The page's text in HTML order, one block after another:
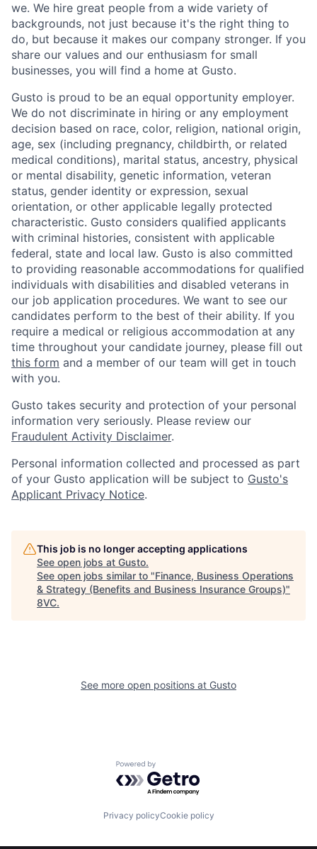
we. We hire great people from a wide variety of
backgrounds, not just because it's the right thing to
do, but because it makes our company stronger. If you
share our values and our enthusiasm for small
businesses, you will find a home at Gusto.
Gusto is proud to be an equal opportunity employer.
We do not discriminate in hiring or any employment
decision based on race, color, religion, national origin,
age, sex (including pregnancy, childbirth, or related
medical conditions), marital status, ancestry, physical
or mental disability, genetic information, veteran
status, gender identity or expression, sexual
orientation, or other applicable legally protected
characteristic. Gusto considers qualified applicants
with criminal histories, consistent with applicable
federal, state and local law. Gusto is also committed
to providing reasonable accommodations for qualified
individuals with disabilities and disabled veterans in
our job application procedures. We want to see our
candidates perform to the best of their ability. If you
require a medical or religious accommodation at any
time throughout your candidate journey, please fill out
this form and a member of our team will get in touch
with you.
Gusto takes security and protection of your personal
information very seriously. Please review our
Fraudulent Activity Disclaimer.
Personal information collected and processed as part
of your Gusto application will be subject to Gusto's
Applicant Privacy Notice.
This job is no longer accepting applications
See open jobs at Gusto.
See open jobs similar to "Finance, Business Operations
& Strategy (Benefits and Business Insurance Groups)"
8VC.
See more open positions at Gusto
Powered by Getro.com
Privacy policyCookie policy